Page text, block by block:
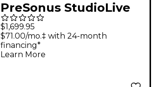
PreSonus StudioLive
328i Active
Loudspeaker Black
$1,699.95
$71.00/mo.‡ with 24-month
financing*
Learn More